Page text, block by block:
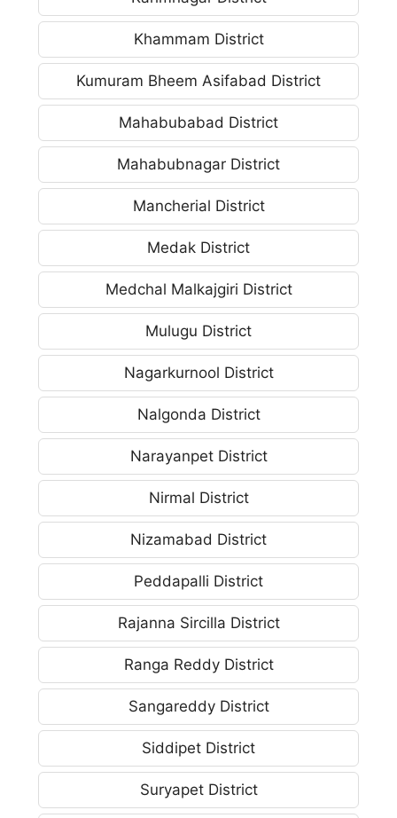
Khammam District
Kumuram Bheem Asifabad District
Mahabubabad District
Mahabubnagar District
Mancherial District
Medak District
Medchal Malkajgiri District
Mulugu District
Nagarkurnool District
Nalgonda District
Narayanpet District
Nirmal District
Nizamabad District
Peddapalli District
Rajanna Sircilla District
Ranga Reddy District
Sangareddy District
Siddipet District
Suryapet District